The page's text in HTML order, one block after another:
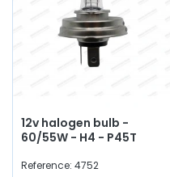
12v halogen bulb -
60/55W - H4 - P45T
Reference: 4752